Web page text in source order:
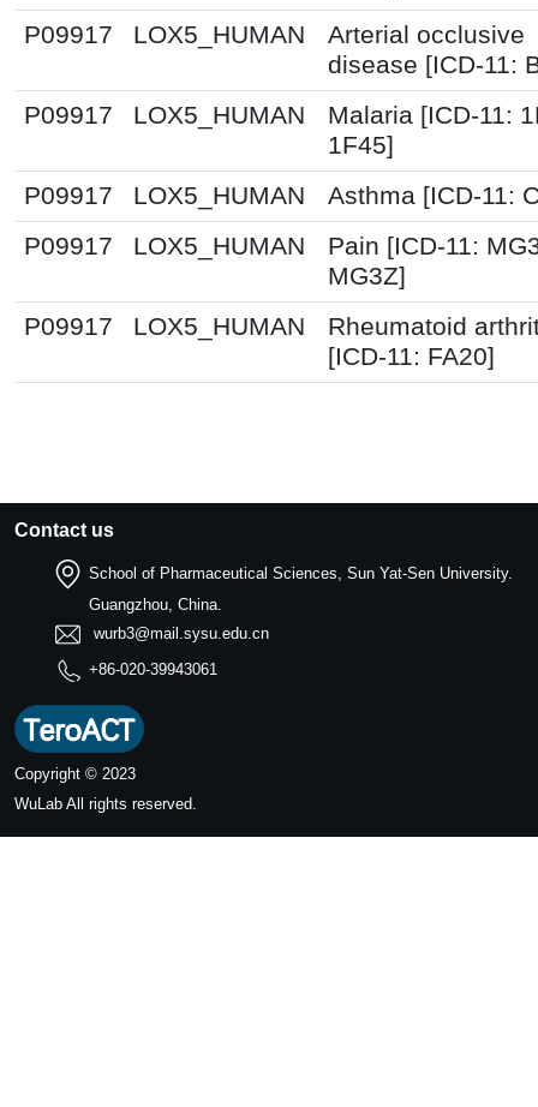
P09917
LOX5_HUMAN
Arterial occlusive
disease [ICD-11:
P09917
LOX5_HUMAN
Malaria [ICD-11:
1F45]
P09917
LOX5_HUMAN
Asthma [ICD-11:
P09917
LOX5_HUMAN
Pain [ICD-11:
MG3Z]
P09917
LOX5_HUMAN
Rheumatoid
[ICD-11: FA20]
Contact us
School of Pharmaceutical Sciences, Sun Yat-Sen University.
Guangzhou, China.
wurb3@mail.sysu.edu.cn
+86-020-39943061
Copyright © 2023
WuLab All rights reserved.